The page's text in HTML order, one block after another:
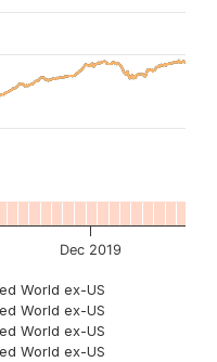
World ex-US
World ex-US
World ex-US
World ex-US
Dec 2019